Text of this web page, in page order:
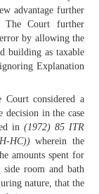
advantage further
The Court further
by allowing the
building as taxable
Explanation
Court considered a
in the case
in (1972) 85 ITR
HC))wherein the
amounts spent for
room and bath
nature, that the